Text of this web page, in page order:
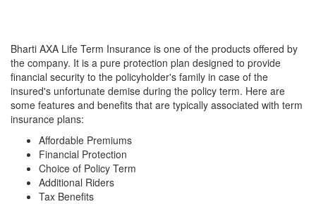
Bharti AXA Life Term Insurance is one of the products offered by
the company. It is a pure protection plan designed to provide
financial security to the policyholder's family in case of the
insured's unfortunate demise during the policy term. Here are
some features and benefits that are typically associated with term
insurance plans:
Affordable Premiums
Financial Protection
Choice of Policy Term
Additional Riders
Tax Benefits